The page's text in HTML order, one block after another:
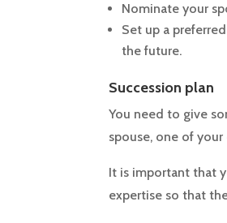
Nominate your
Set up a
the future.
Succession plan
You need to give
spouse, one of
It is important that
expertise so that